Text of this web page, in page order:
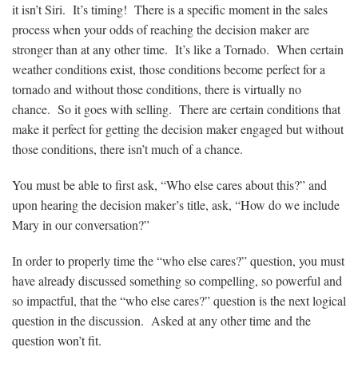
it isn’t Siri. It’s timing! There is a specific moment in the sales
process when your odds of reaching the decision maker are
stronger than at any other time. It’s like a Tornado. When certain
weather conditions exist, those conditions become perfect for a
tornado and without those conditions, there is virtually no
chance. So it goes with selling. There are certain conditions that
make it perfect for getting the decision maker engaged but without
those conditions, there isn’t much of a chance.
You must be able to first ask, “Who else cares about this?” and
upon hearing the decision maker’s title, ask, “How do we include
Mary in our conversation?”
In order to properly time the “who else cares?” question, you must
have already discussed something so compelling, so powerful and
so impactful, that the “who else cares?” question is the next logical
question in the discussion. Asked at any other time and the
question won’t fit.